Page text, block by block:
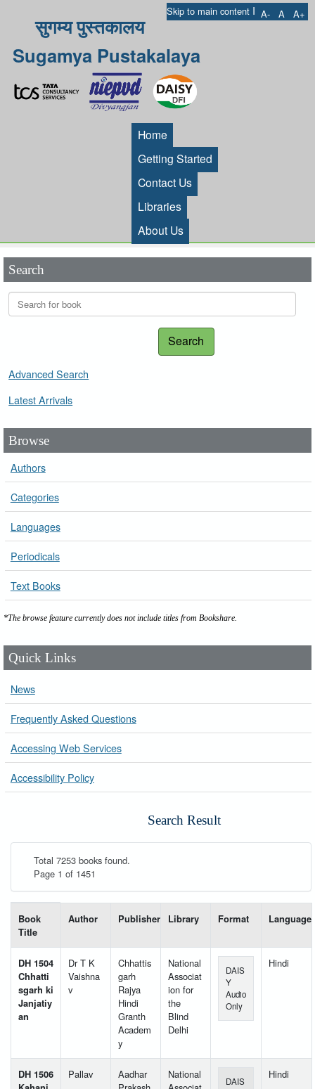
Skip to main content I A- A A+
सुगम्य पुस्तकालय
Sugamya Pustakalaya
Home
Getting Started
Contact Us
Libraries
About Us
Search
Search
Advanced Search
Latest Arrivals
Browse
Authors
Categories
Languages
Periodicals
Text Books
*The browse feature currently does not include titles from Bookshare.
Quick Links
News
Frequently Asked Questions
Accessing Web Services
Accessibility Policy
Search Result
Total 7253 books found.
Page 1 of 1451
Book
Title
Author Publisher Library Format Language
DH 1504
Chhatti
sgarh ki
Janjatiy
an
Dr T K
Vaishna
v
Chhattis
garh
Rajya
Hindi
Granth
Academ
y
National
Associat
ion for
the
Blind
Delhi
DAIS
Y
Audio
Only
Hindi
DH 1506
Pallav
Aadhar
National
DAIS
Hindi